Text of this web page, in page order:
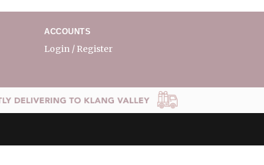
ACCOUNTS
Login / Register